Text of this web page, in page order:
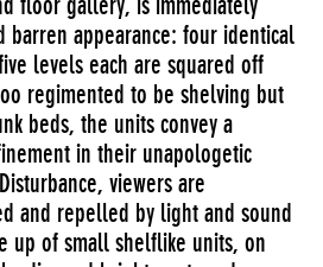
barren appearance: four identical
levels each are squared off
regimented to be shelving but
beds, the units convey a
in their unapologetic
viewers are
and repelled by light and sound
up of small shelflike units, on